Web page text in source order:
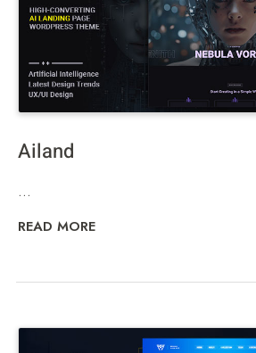
Ailand
...
READ MORE